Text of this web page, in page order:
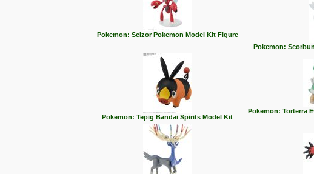
Pokemon: Scizor Pokemon Model Kit Figure
Pokemon:
Pokemon: Tepig Bandai Spirits Model Kit
Pokemon: Torterra